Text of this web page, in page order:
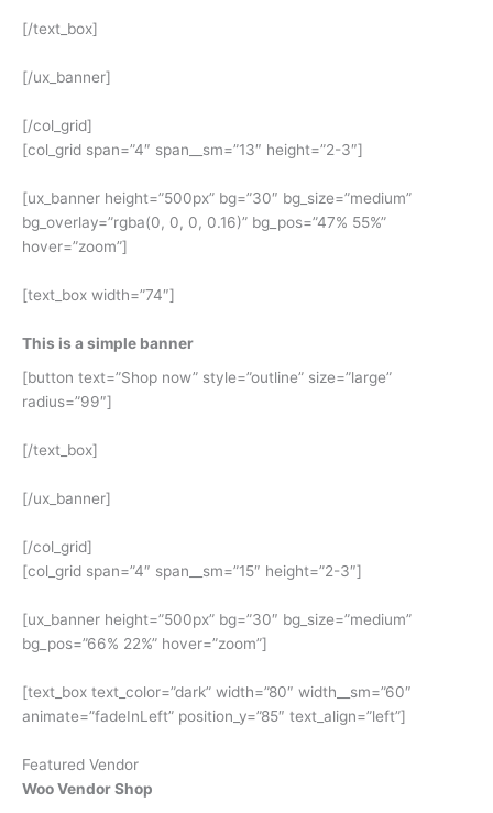
[/text_box]
[/ux_banner]
[/col_grid]
[col_grid span=”4″ span__sm=”13″ height=”2-3″]
[ux_banner height=”500px” bg=”30″ bg_size=”medium”
bg_overlay=”rgba(0, 0, 0, 0.16)” bg_pos=”47% 55%”
hover=”zoom”]
[text_box width=”74″]
This is a simple banner
[button text=”Shop now” style=”outline” size=”large”
radius=”99″]
[/text_box]
[/ux_banner]
[/col_grid]
[col_grid span=”4″ span__sm=”15″ height=”2-3″]
[ux_banner height=”500px” bg=”30″ bg_size=”medium”
bg_pos=”66% 22%” hover=”zoom”]
[text_box text_color=”dark” width=”80″ width__sm=”60″
animate=”fadeInLeft” position_y=”85″ text_align=”left”]
Featured Vendor
Woo Vendor Shop